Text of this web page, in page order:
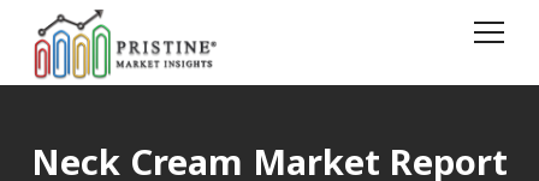
Neck Cream Market Report